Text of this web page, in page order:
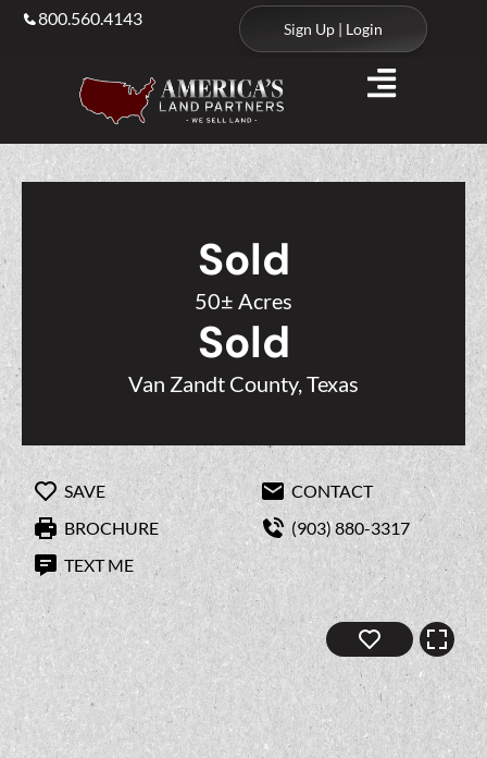
800.560.4143
Sign Up | Login
Sold
50± Acres
Sold
Van Zandt County, Texas
SAVE
CONTACT
BROCHURE
(903) 880-3317
TEXT ME